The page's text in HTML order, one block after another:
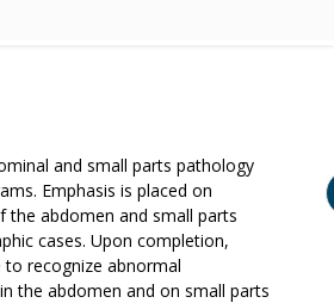
and small parts pathology
Emphasis is placed on
the abdomen and small parts
cases. Upon completion,
recognize abnormal
the abdomen and on small parts